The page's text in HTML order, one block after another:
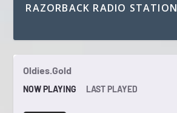
RAZORBACK RADIO STATION